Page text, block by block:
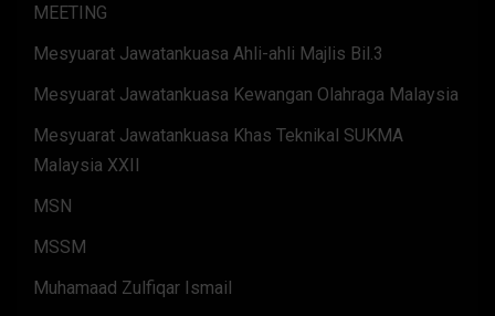
MEETING
Mesyuarat Jawatankuasa Ahli-ahli Majlis Bil.3
Mesyuarat Jawatankuasa Kewangan Olahraga Malaysia
Mesyuarat Jawatankuasa Khas Teknikal SUKMA
Malaysia XXII
MSN
MSSM
Muhamaad Zulfiqar Ismail